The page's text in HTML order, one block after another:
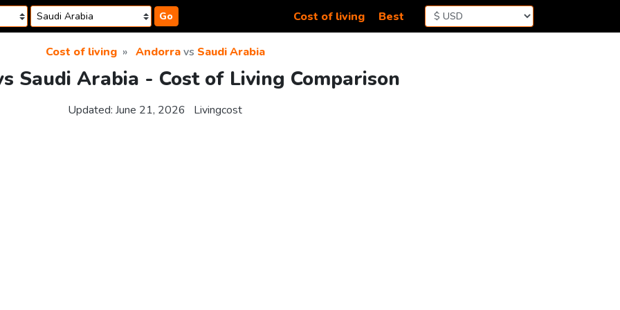
Go Cost of living Best
Cost of living Andorravs Saudi Arabia
Saudi Arabia - Cost of Living Comparison
Updated: June 21, 2026 Livingcost